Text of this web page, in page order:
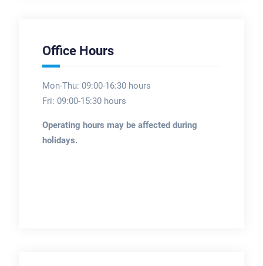
Office Hours
Mon-Thu: 09:00-16:30 hours
Fri: 09:00-15:30 hours
Operating hours may be affected during
holidays.